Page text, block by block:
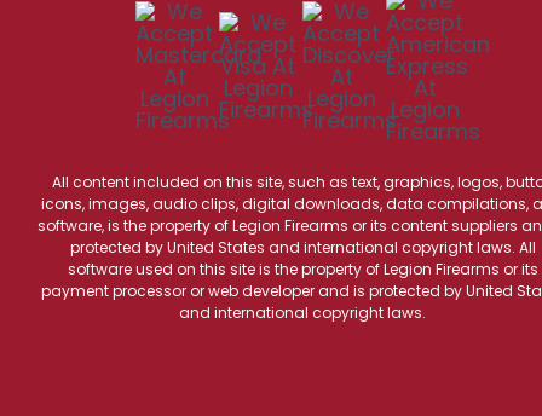
All content included on this site, such as text, graphics, logos,
icons, images, audio clips, digital downloads, data compilations,
software, is the property of Legion Firearms or its content suppliers
protected by United States and international copyright laws. All
software used on this site is the property of Legion Firearms or its
payment processor or web developer and is protected by United
and international copyright laws.